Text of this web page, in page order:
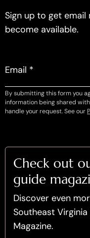
Sign up to get
become available.
Email *
By submitting this form you
information being shared
handle your request. See our
Check out
guide
Discover even
Southeast
Magazine.